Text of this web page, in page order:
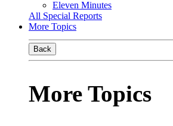
Eleven Minutes
All Special Reports
More Topics
Back
More Topics